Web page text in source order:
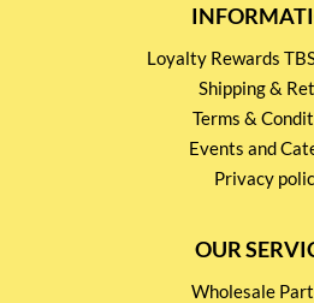
Loyalty Rewards
Shipping &
Terms &
Events and
Privacy
OUR
Wholesale